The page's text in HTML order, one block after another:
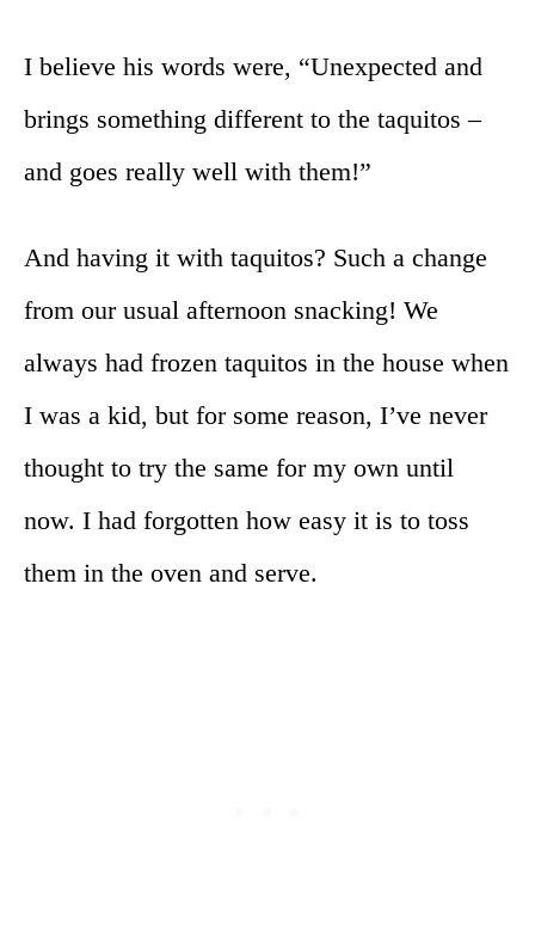
I believe his words were, “Unexpected and
brings something different to the taquitos –
and goes really well with them!”
And having it with taquitos? Such a change
from our usual afternoon snacking! We
always had frozen taquitos in the house when
I was a kid, but for some reason, I’ve never
thought to try the same for my own until
now. I had forgotten how easy it is to toss
them in the oven and serve.